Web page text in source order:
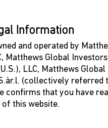
Information
and operated by
Matthews Global
LLC, Matthews
(collectively referred
confirms that you have
of this website.
at a specific point in
does not constitute a
additional risks, such
and mid-size
is no guarantee of
or warranty
either direct or